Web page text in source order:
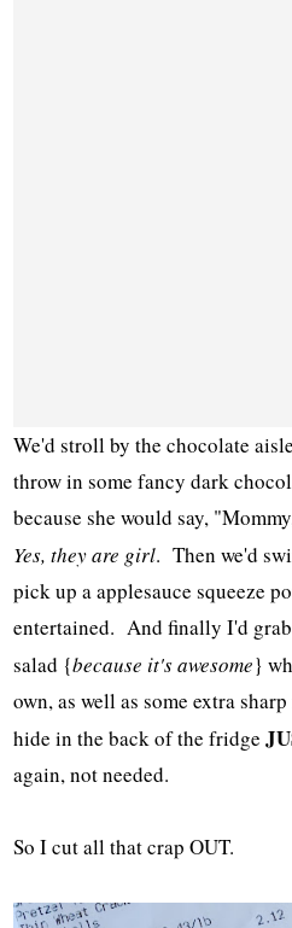
We'd stroll by the chocolate
throw in some fancy dark
because she would say,
Yes, they are girl. Then we'd
pick up a applesauce squeeze
entertained. And finally I'd
salad {because it's awesome}
own, as well as some extra
hide in the back of the fridge
again, not needed.
So I cut all that crap OUT.